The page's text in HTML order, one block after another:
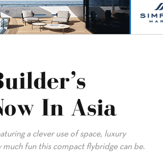
In Asia
a clever use of space, luxury
fun this compact flybridge can be.